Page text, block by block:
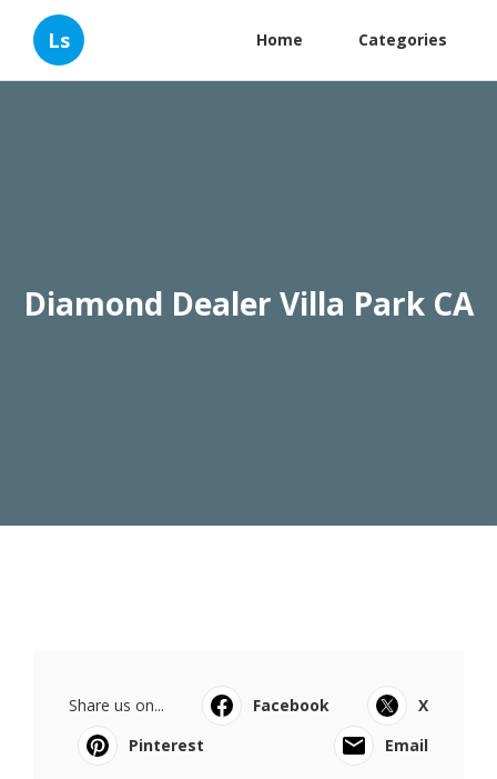
Ls Home Categories
Diamond Dealer Villa Park CA
Share us on... Facebook
X
Pinterest
Email